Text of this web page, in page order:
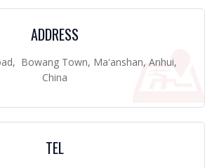
ADDRESS
Bowang Town, Ma'anshan, Anhui,
China
TEL